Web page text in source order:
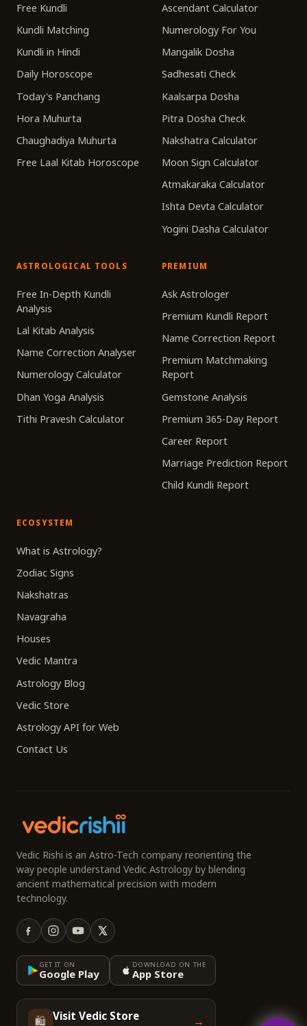
Free Kundli
Kundli Matching
Kundli in Hindi
Daily Horoscope
Today's Panchang
Hora Muhurta
Chaughadiya Muhurta
Free Laal Kitab Horoscope
Ascendant Calculator
Numerology For You
Mangalik Dosha
Sadhesati Check
Kaalsarpa Dosha
Pitra Dosha Check
Nakshatra Calculator
Moon Sign Calculator
Atmakaraka Calculator
Ishta Devta Calculator
Yogini Dasha Calculator
ASTROLOGICAL TOOLS
Free In-Depth Kundli
Analysis
Lal Kitab Analysis
Name Correction Analyser
Numerology Calculator
Dhan Yoga Analysis
Tithi Pravesh Calculator
PREMIUM
Ask Astrologer
Premium Kundli Report
Name Correction Report
Premium Matchmaking
Report
Gemstone Analysis
Premium 365-Day Report
Career Report
Marriage Prediction Report
Child Kundli Report
ECOSYSTEM
What is Astrology?
Zodiac Signs
Nakshatras
Navagraha
Houses
Vedic Mantra
Astrology Blog
Vedic Store
Astrology API for Web
Contact Us
Vedic Rishi is an Astro-Tech company reorienting the
way people understand Vedic Astrology by blending
ancient mathematical precision with modern
technology.
GET IT ON
Google Play
DOWNLOAD ON THE
App Store
🛍️ Visit Vedic Store →